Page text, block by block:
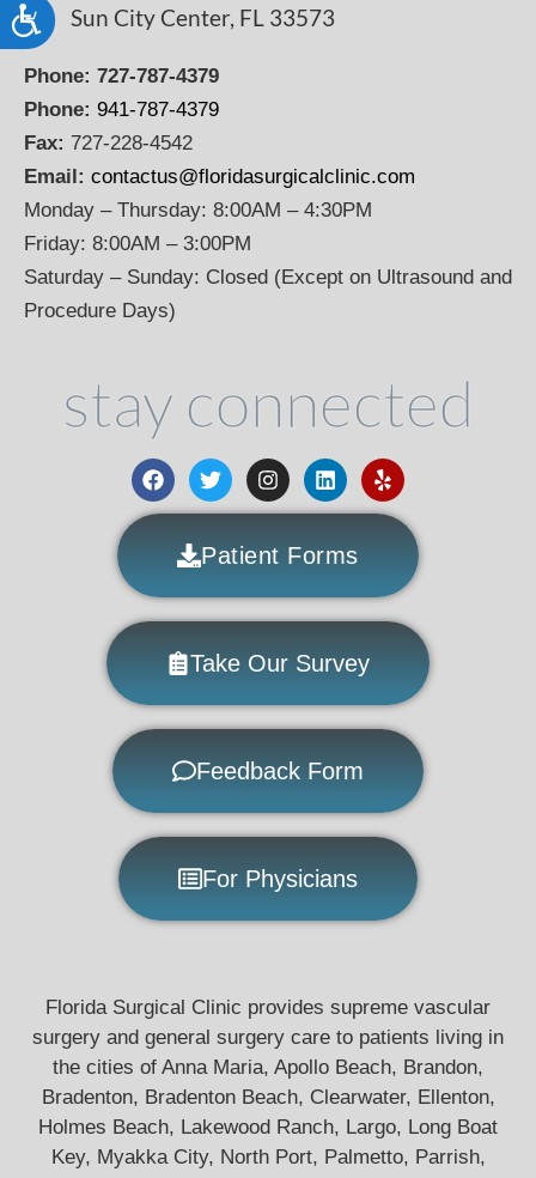
Accessibility
Sun City Center, FL 33573
Phone: 727-787-4379
Phone: 941-787-4379
Fax: 727-228-4542
Email: contactus@floridasurgicalclinic.com
Monday – Thursday: 8:00AM – 4:30PM
Friday: 8:00AM – 3:00PM
Saturday – Sunday: Closed (Except on Ultrasound and
Procedure Days)
stay connected
Patient Forms
Take Our Survey
Feedback Form
For Physicians
Florida Surgical Clinic provides supreme vascular
surgery and general surgery care to patients living in
the cities of Anna Maria, Apollo Beach, Brandon,
Bradenton, Bradenton Beach, Clearwater, Ellenton,
Holmes Beach, Lakewood Ranch, Largo, Long Boat
Key, Myakka City, North Port, Palmetto, Parrish,